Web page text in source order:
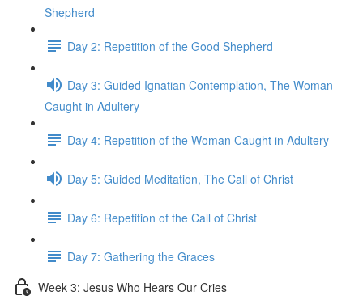
Shepherd
Day 2: Repetition of the Good Shepherd
Day 3: Guided Ignatian Contemplation, The Woman
Caught in Adultery
Day 4: Repetition of the Woman Caught in Adultery
Day 5: Guided Meditation, The Call of Christ
Day 6: Repetition of the Call of Christ
Day 7: Gathering the Graces
Week 3: Jesus Who Hears Our Cries